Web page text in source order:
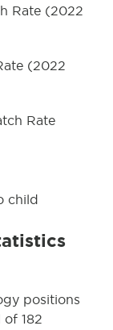
Rate (2022
(2022
Rate
child
positions
182